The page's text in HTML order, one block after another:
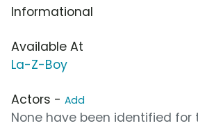
Informational
Available At
La-Z-Boy
Actors - Add
None have been identified for